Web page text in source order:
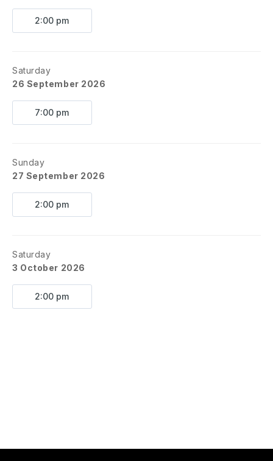
2:00 pm
Saturday
26 September 2026
7:00 pm
Sunday
27 September 2026
2:00 pm
Saturday
3 October 2026
2:00 pm